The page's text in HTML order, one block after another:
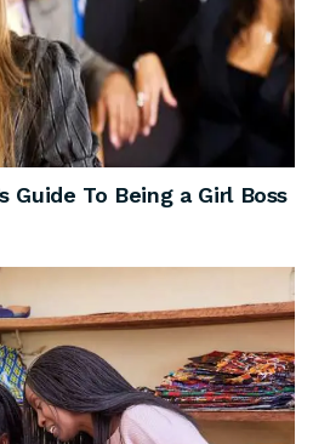
Guide To Being a Girl Boss